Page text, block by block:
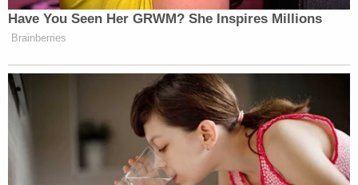
Have You Seen Her GRWM? She Inspires Millions
Brainberries